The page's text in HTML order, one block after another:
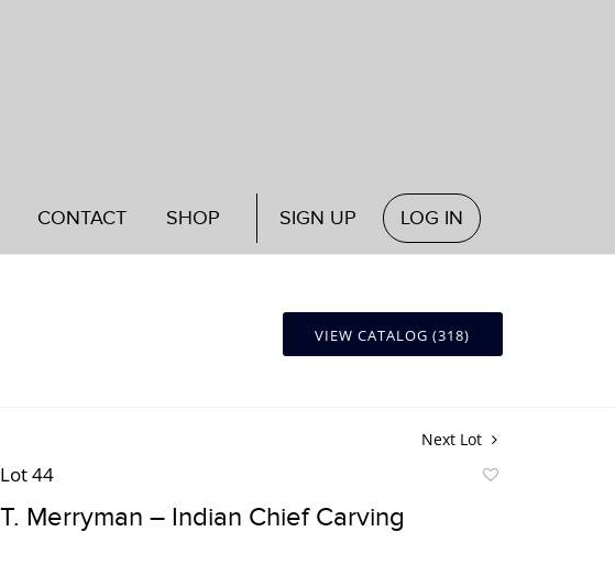
CONTACT SHOP SIGN UP LOG IN
VIEW CATALOG (318)
Next Lot
Lot 44
T. Merryman – Indian Chief Carving